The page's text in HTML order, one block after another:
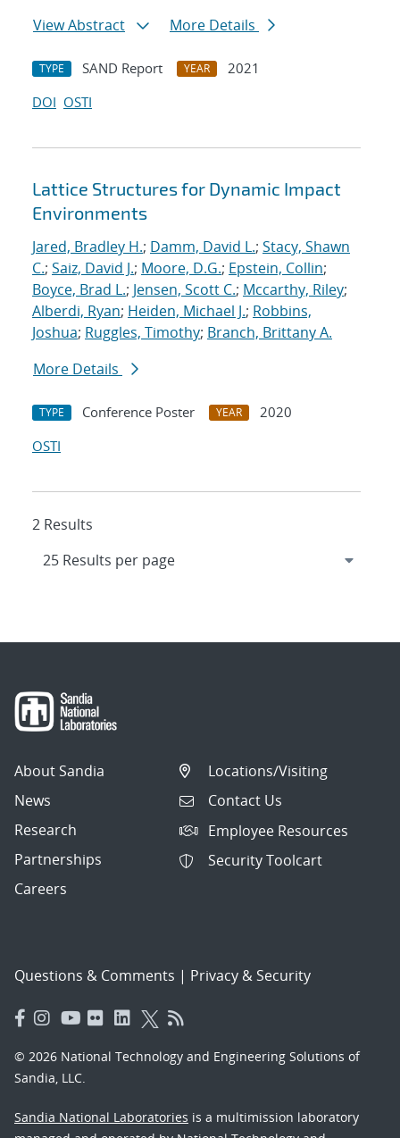
View Abstract
More Details
TYPE SAND Report YEAR
2021
DOI OSTI
Lattice Structures for Dynamic Impact
Environments
Jared, Bradley H.; Damm, David L.; Stacy, Shawn
C.; Saiz, David J.; Moore, D.G.; Epstein, Collin;
Boyce, Brad L.; Jensen, Scott C.; Mccarthy, Riley;
Alberdi, Ryan; Heiden, Michael J.; Robbins,
Joshua; Ruggles, Timothy; Branch, Brittany A.
More Details
TYPE Conference Poster YEAR
2020
OSTI
2 Results
About Sandia
News
Research
Partnerships
Careers
Locations/Visiting
Contact Us
Employee Resources
Security Toolcart
Questions & Comments | Privacy & Security
© 2026 National Technology and Engineering Solutions of
Sandia, LLC.
Sandia National Laboratories is a multimission laboratory